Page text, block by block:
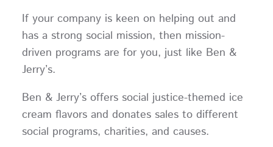
If your company is keen on helping out and
has a strong social mission, then mission-
driven programs are for you, just like Ben &
Jerry’s.
Ben & Jerry’s offers social justice-themed ice
cream flavors and donates sales to different
social programs, charities, and causes.